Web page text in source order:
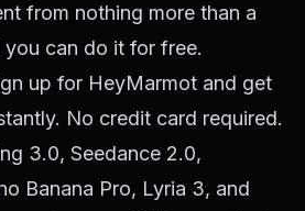
from nothing more than a
can do it for free.
up for HeyMarmot and get
No credit card required.
3.0, Seedance 2.0,
Banana Pro, Lyria 3, and